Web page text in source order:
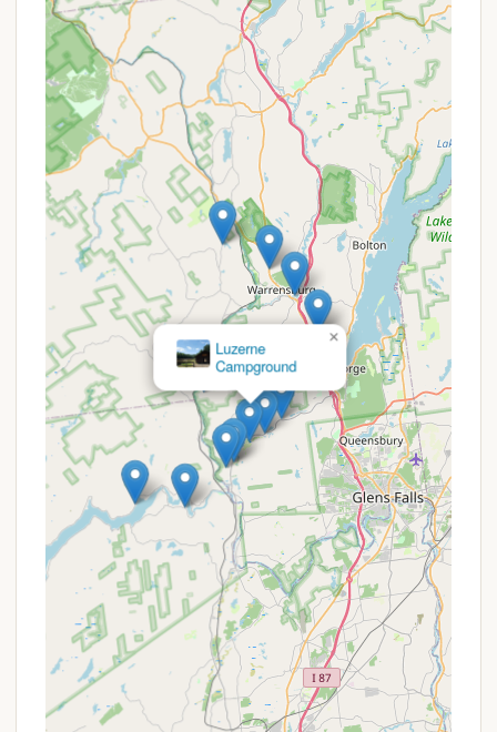
Community Feel:
The mention of "everyone
greets you with hello and a smile" and the mix of
"camping families and singles alike" suggests a
friendly, inclusive community atmosphere.
Promotions or Special Offers
While specific, current "promotions" for Stony
Creek Family Campground are not detailed in the
provided reviews, the feedback suggests that the
campground generally offers "Good pricing" and
that "Prices couldn't be beat." This indicates that
they aim to provide excellent value to their guests.
However, like many family-oriented campgrounds,
especially those under "new ownership" as noted in
some general descriptions, they may offer various
types of deals or value propositions that are
common in the industry:
Affordable Rates:Their reported "good pricing"
suggests competitive daily rates for their tent,
RV, and cabin sites. For example, primitive tent
sites are listed at $30 per night, full hook-up RV
sites at $50 per night, and the Wilderness Cabin
at $120 per night (based on 2 adult occupancy),
which are generally favorable for the area.
Seasonal Rates:The availability of "Seasonals"
indicates that long-term stays are possible,
which often come with a more economical per-
night rate compared to short-term bookings.
Luzerne
Campground
×